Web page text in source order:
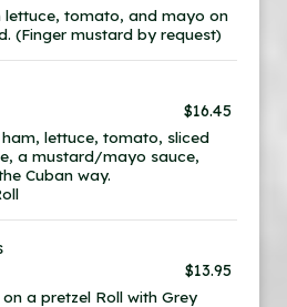
lettuce, tomato, and mayo on
(Finger mustard by request)
$16.45
lettuce, tomato, sliced
a mustard/mayo sauce,
Cuban way.
$13.95
a pretzel Roll with Grey